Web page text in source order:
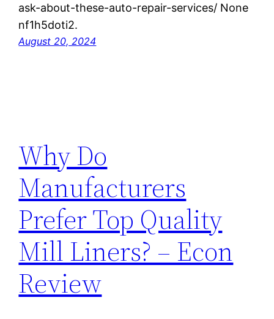
ask-about-these-auto-repair-services/ None
nf1h5doti2.
August 20, 2024
Why Do
Manufacturers
Prefer Top Quality
Mill Liners? – Econ
Review